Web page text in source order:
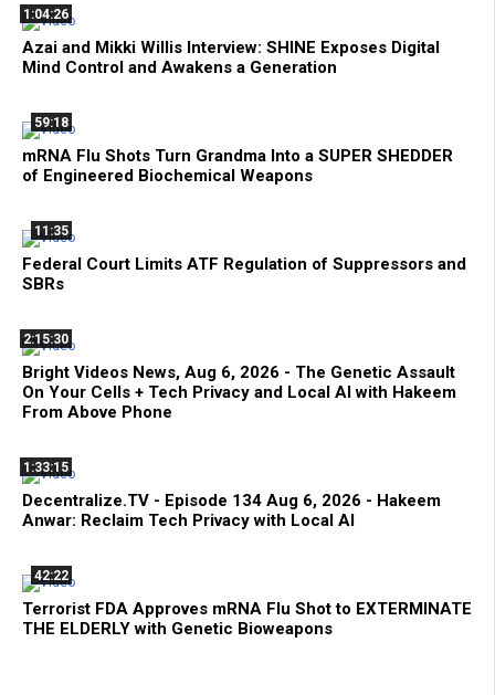
1:04:26
Azai and Mikki Willis Interview: SHINE Exposes Digital
Mind Control and Awakens a Generation
59:18
mRNA Flu Shots Turn Grandma Into a SUPER SHEDDER
of Engineered Biochemical Weapons
11:35
Federal Court Limits ATF Regulation of Suppressors and
SBRs
2:15:30
Bright Videos News, Aug 6, 2026 - The Genetic Assault
On Your Cells + Tech Privacy and Local AI with Hakeem
From Above Phone
1:33:15
Decentralize.TV - Episode 134 Aug 6, 2026 - Hakeem
Anwar: Reclaim Tech Privacy with Local AI
42:22
Terrorist FDA Approves mRNA Flu Shot to EXTERMINATE
THE ELDERLY with Genetic Bioweapons